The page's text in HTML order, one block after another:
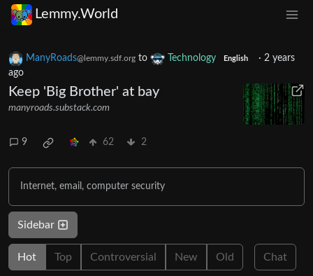
Lemmy.World
ManyRoads@lemmy.sdf.org to Technology English · 2 years
ago
Keep 'Big Brother' at bay
manyroads.substack.com
9 62 2
Internet, email, computer security
Sidebar
Hot Top Controversial New Old Chat